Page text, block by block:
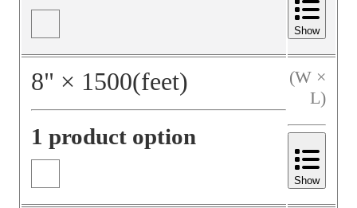
Show
8" × 1500(feet)
1 product option
(W ×
L)
Show